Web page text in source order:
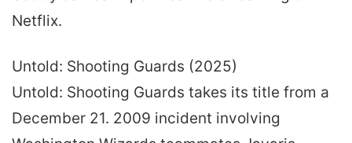
Netflix.
Untold: Shooting Guards (2025)
Untold: Shooting Guards takes its title from a
December 21. 2009 incident involving